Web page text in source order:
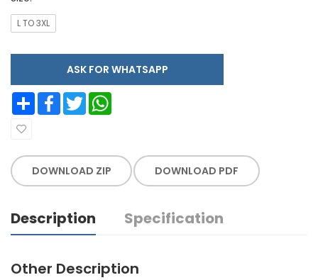
L TO 3XL
ASK FOR WHATSAPP
Share Facebook Twitter
DOWNLOAD ZIP DOWNLOAD PDF
Description Specification
Other Description